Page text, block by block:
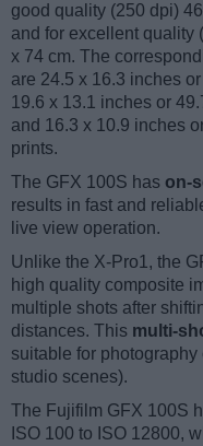
good quality (250 dpi)
and for excellent quality
x 74 cm. The
are 24.5 x 16.3 inches
19.6 x 13.1 inches or
and 16.3 x 10.9 inches
prints.
The GFX 100S has on-
results in fast and
live view operation.
Unlike the X-Pro1, the
high quality composite
multiple shots after
distances. This multi-
suitable for
studio scenes).
The Fujifilm GFX 100S
ISO 100 to ISO 12800,